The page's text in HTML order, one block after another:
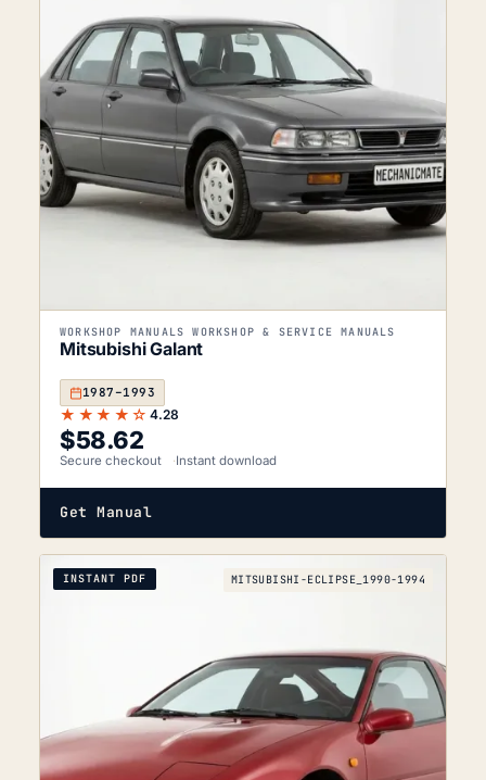
WORKSHOP MANUALS WORKSHOP & SERVICE MANUALS
Mitsubishi Galant
1987–1993
★★★★☆ 4.28
$58.62
Secure checkout Instant download
Get Manual
INSTANT PDF MITSUBISHI-ECLIPSE_1990-1994